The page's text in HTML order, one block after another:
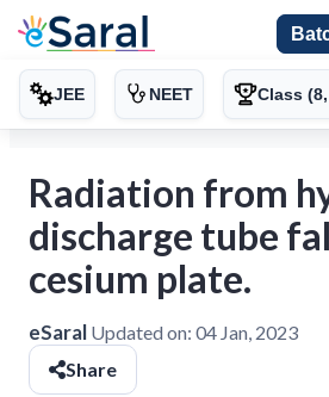
JEE NEET Class
Radiation from
discharge tube
cesium plate.
eSaral Updated on: 04 Jan, 2023
Share